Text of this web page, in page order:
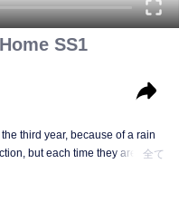
SS1
third year, because of a rain
but each time they are
全て